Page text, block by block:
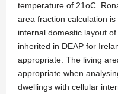
temperature of 21oC.
area fraction calculation
internal domestic layout
inherited in DEAP for
appropriate. The living
appropriate when
dwellings with cellular